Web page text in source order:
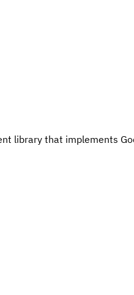
library that implements